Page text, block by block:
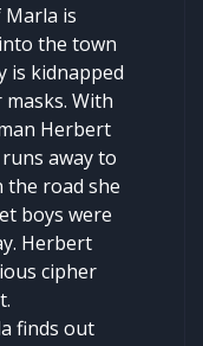
is
the town
is kidnapped
With
Herbert
away to
the road she
boys were
Herbert
cipher
finds out